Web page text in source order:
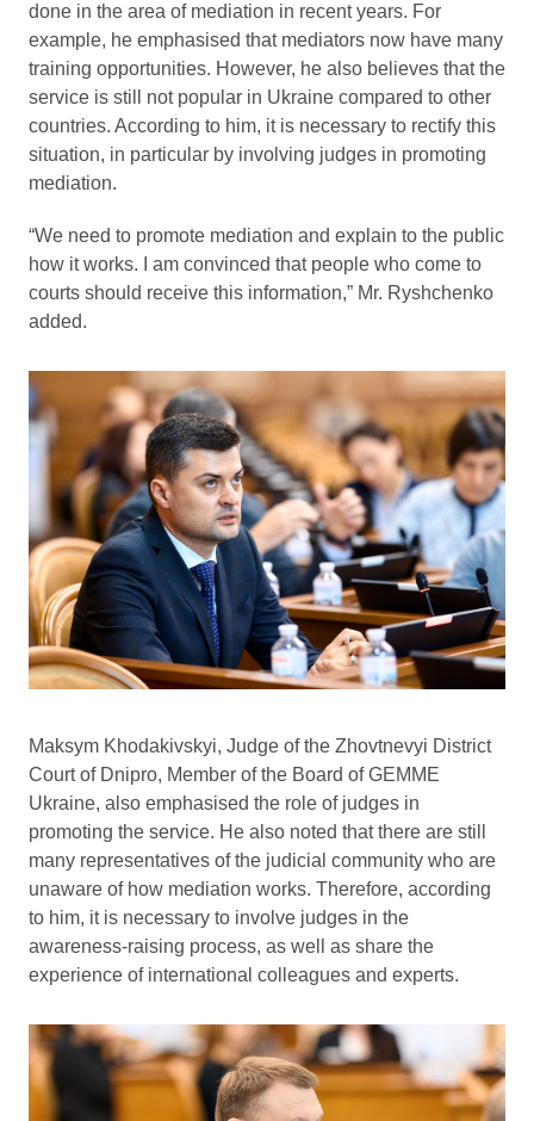
done in the area of mediation in recent years. For
example, he emphasised that mediators now have many
training opportunities. However, he also believes that the
service is still not popular in Ukraine compared to other
countries. According to him, it is necessary to rectify this
situation, in particular by involving judges in promoting
mediation.
“We need to promote mediation and explain to the public
how it works. I am convinced that people who come to
courts should receive this information,” Mr. Ryshchenko
added.
Maksym Khodakivskyi, Judge of the Zhovtnevyi District
Court of Dnipro, Member of the Board of GEMME
Ukraine, also emphasised the role of judges in
promoting the service. He also noted that there are still
many representatives of the judicial community who are
unaware of how mediation works. Therefore, according
to him, it is necessary to involve judges in the
awareness-raising process, as well as share the
experience of international colleagues and experts.